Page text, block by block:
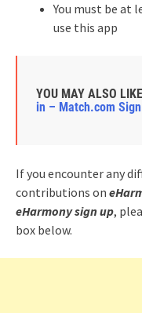
You must be at
use this app
YOU MAY ALSO
in – Match.com
If you encounter any
contributions on
eHarmony sign up,
box below.